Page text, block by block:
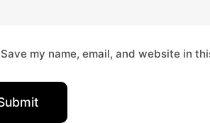
Save my name, email, and website in